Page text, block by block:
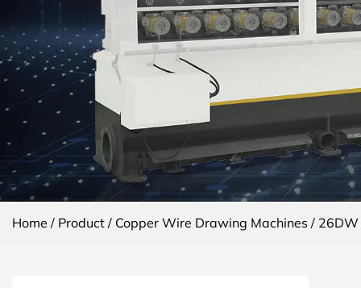
Home / Product / Copper Wire Drawing Machines / 26DW